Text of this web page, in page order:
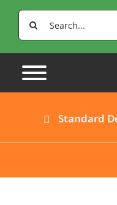
Search
for:
Standard